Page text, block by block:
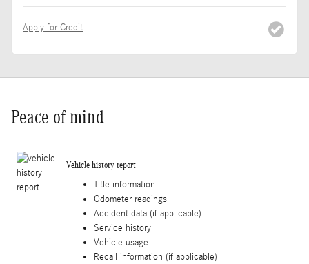
Apply for Credit
Peace of mind
Vehicle history report
Title information
Odometer readings
Accident data (if applicable)
Service history
Vehicle usage
Recall information (if applicable)